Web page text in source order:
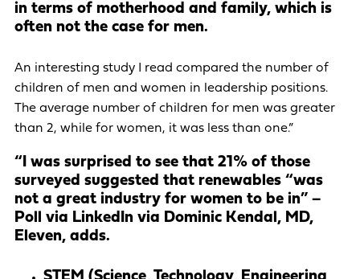
in terms of motherhood and family, which is
often not the case for men.
An interesting study I read compared the number of
children of men and women in leadership positions.
The average number of children for men was greater
than 2, while for women, it was less than one.”
“I was surprised to see that 21% of those
surveyed suggested that renewables “was
not a great industry for women to be in” –
Poll via LinkedIn via Dominic Kendal, MD,
Eleven, adds.